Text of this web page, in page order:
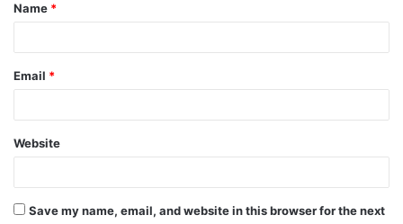
*
Name *
Email *
Website
Save my name, email, and website in this browser for the next